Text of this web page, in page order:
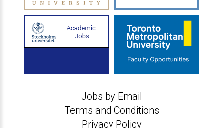
Jobs by Email
Terms and Conditions
Privacy Policy